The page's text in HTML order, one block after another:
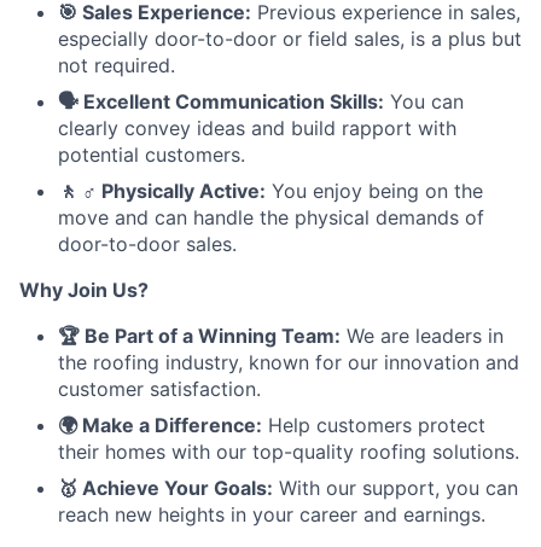
🎯 Sales Experience: Previous experience in sales,
especially door-to-door or field sales, is a plus but
not required.
🗣️ Excellent Communication Skills: You can
clearly convey ideas and build rapport with
potential customers.
🚶 ♂️ Physically Active: You enjoy being on the
move and can handle the physical demands of
door-to-door sales.
Why Join Us?
🏆 Be Part of a Winning Team: We are leaders in
the roofing industry, known for our innovation and
customer satisfaction.
🌍 Make a Difference: Help customers protect
their homes with our top-quality roofing solutions.
🥇 Achieve Your Goals: With our support, you can
reach new heights in your career and earnings.